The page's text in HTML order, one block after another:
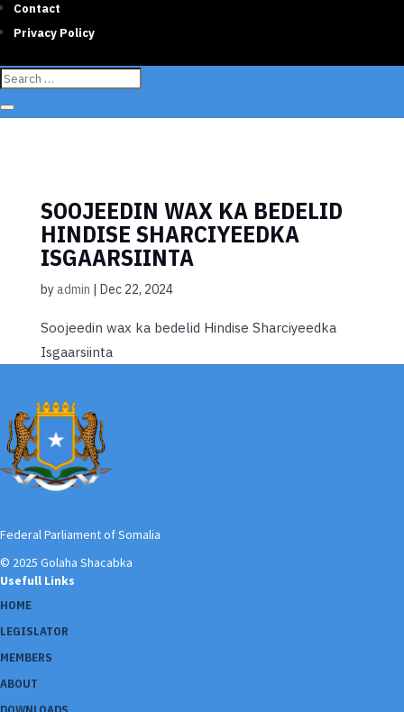
Contact
Privacy Policy
SOOJEEDIN WAX KA BEDELID
HINDISE SHARCIYEEDKA
ISGAARSIINTA
byadmin | Dec 22, 2024
Soojeedin wax ka bedelid Hindise Sharciyeedka
Isgaarsiinta
Federal Parliament of Somalia
© 2025 Golaha Shacabka
Usefull Links
HOME
LEGISLATOR
MEMBERS
ABOUT